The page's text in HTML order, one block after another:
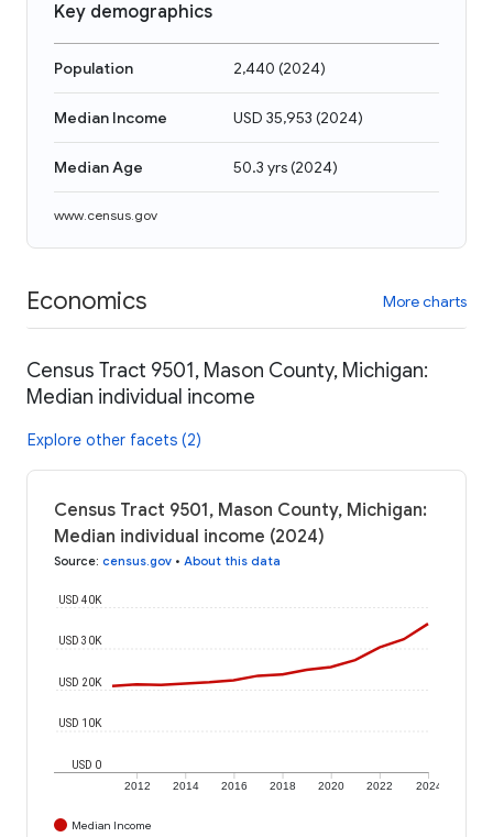
Key demographics
Population 2,440 (2024)
Median Income USD 35,953 (2024)
Median Age 50.3 yrs(2024)
www.census.gov
Economics More charts
Census Tract 9501, Mason County, Michigan:
Median individual income
Explore other facets (2)
Census Tract 9501, Mason County, Michigan:
Median individual income (2024)
Source: census.gov • About this data
2012 2014 2016 2018 2020 2022 2024
USD 0
USD 10K
USD 20K
USD 30K
USD 40K
Median Income